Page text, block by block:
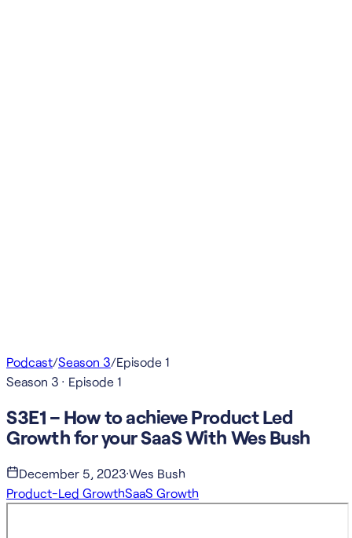
Podcast/Season 3/Episode 1
Season 3 · Episode 1
S3E1 – How to achieve Product Led
Growth for your SaaS With Wes Bush
December 5, 2023·Wes Bush
Product-Led GrowthSaaS Growth